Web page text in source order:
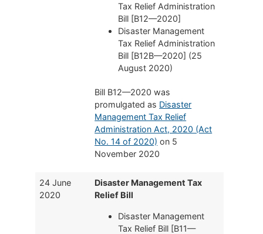
Tax Relief Administration
Bill [B12—2020]
Disaster Management
Tax Relief Administration
Bill [B12B—2020] (25
August 2020)
Bill B12—2020 was
promulgated as Disaster
Management Tax Relief
Administration Act, 2020 (Act
No. 14 of 2020) on 5
November 2020
24 June
2020
Disaster Management Tax
Relief Bill
Disaster Management
Tax Relief Bill [B11—